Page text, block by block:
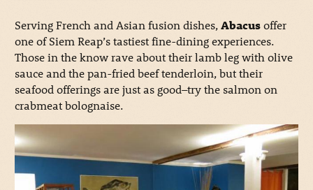
Serving French and Asian fusion dishes,Abacusoffer
one of Siem Reap’s tastiest fine-dining experiences.
Those in the know rave about their lamb leg with olive
sauce and the pan-fried beef tenderloin, but their
seafood offerings are just as good–try the salmon on
crabmeat bolognaise.